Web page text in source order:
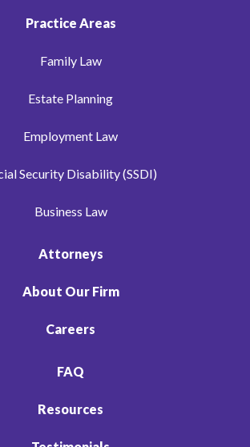
Practice Areas
Family Law
Estate Planning
Employment Law
Security Disability (SSDI)
Business Law
Attorneys
About Our Firm
Careers
FAQ
Resources